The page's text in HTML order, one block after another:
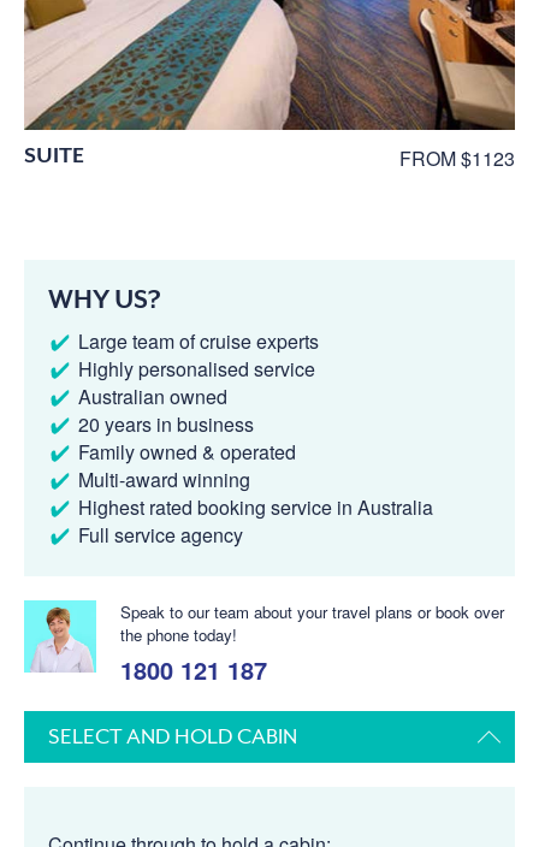
SUITE FROM $1123
WHY US?
Large team of cruise experts
Highly personalised service
Australian owned
20 years in business
Family owned & operated
Multi-award winning
Highest rated booking service in Australia
Full service agency
Speak to our team about your travel plans or book over
the phone today!
1800 121 187
SELECT AND HOLD CABIN